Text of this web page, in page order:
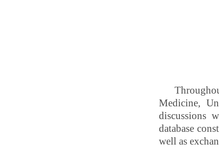
Medicine,
discussions
database
well as